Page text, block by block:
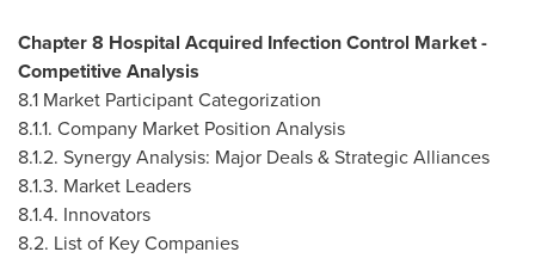
Chapter 8 Hospital Acquired Infection Control Market -
Competitive Analysis
8.1 Market Participant Categorization
8.1.1. Company Market Position Analysis
8.1.2. Synergy Analysis: Major Deals & Strategic Alliances
8.1.3. Market Leaders
8.1.4. Innovators
8.2. List of Key Companies